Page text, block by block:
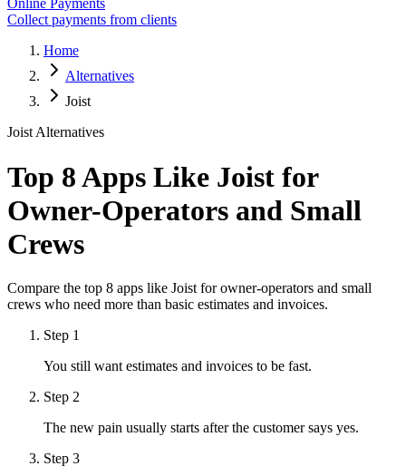
Online Payments
Collect payments from clients
Home
Alternatives
Joist
Joist Alternatives
Top 8 Apps Like Joist for
Owner-Operators and Small
Crews
Compare the top 8 apps like Joist for owner-operators and small
crews who need more than basic estimates and invoices.
Step 1
You still want estimates and invoices to be fast.
Step 2
The new pain usually starts after the customer says yes.
Step 3